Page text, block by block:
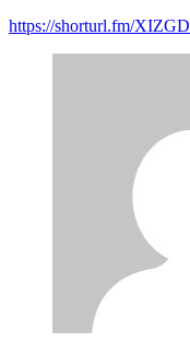
https://shorturl.fm/XIZGD